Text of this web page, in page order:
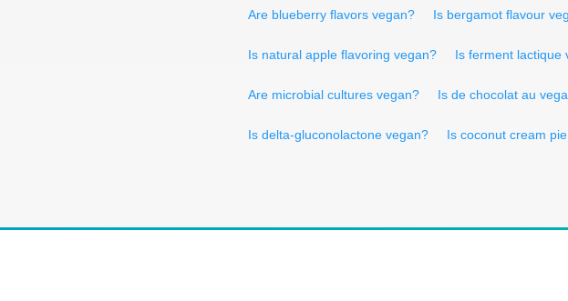
Are blueberry flavors vegan? Is bergamot flavour
Is natural apple flavoring vegan? Is ferment lactique
Are microbial cultures vegan? Is de chocolat au
Is delta-gluconolactone vegan? Is coconut cream